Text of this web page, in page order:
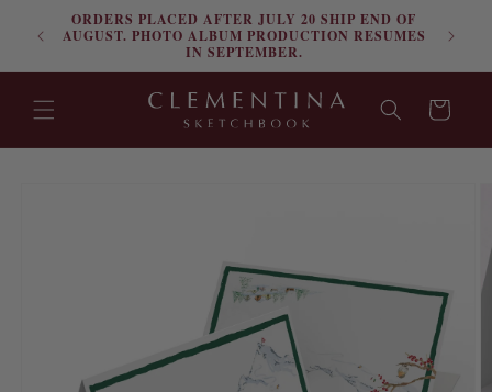
Skip to contentORDERS PLACED AFTER JULY 20 SHIP END OF
AUGUST. PHOTO ALBUM PRODUCTION RESUMES
IN SEPTEMBER.
Cart